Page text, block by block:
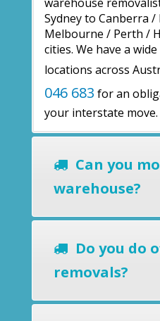
Sydney to Canberra
Melbourne / Perth /
cities. We have a
locations across
046 683 for an
your interstate move.
Can you
warehouse?
Do you do
removals?